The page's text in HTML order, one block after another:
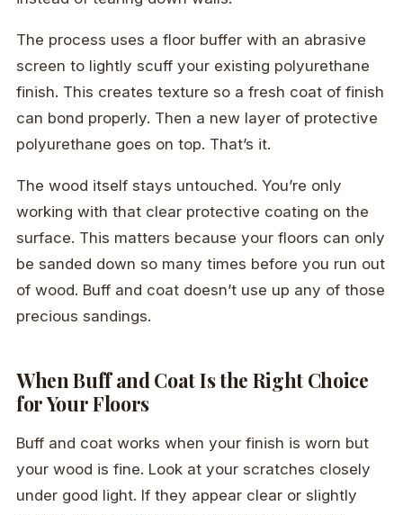
The process uses a floor buffer with an abrasive
screen to lightly scuff your existing polyurethane
finish. This creates texture so a fresh coat of finish
can bond properly. Then a new layer of protective
polyurethane goes on top. That’s it.
The wood itself stays untouched. You’re only
working with that clear protective coating on the
surface. This matters because your floors can only
be sanded down so many times before you run out
of wood. Buff and coat doesn’t use up any of those
precious sandings.
When Buff and Coat Is the Right Choice
for Your Floors
Buff and coat works when your finish is worn but
your wood is fine. Look at your scratches closely
under good light. If they appear clear or slightly